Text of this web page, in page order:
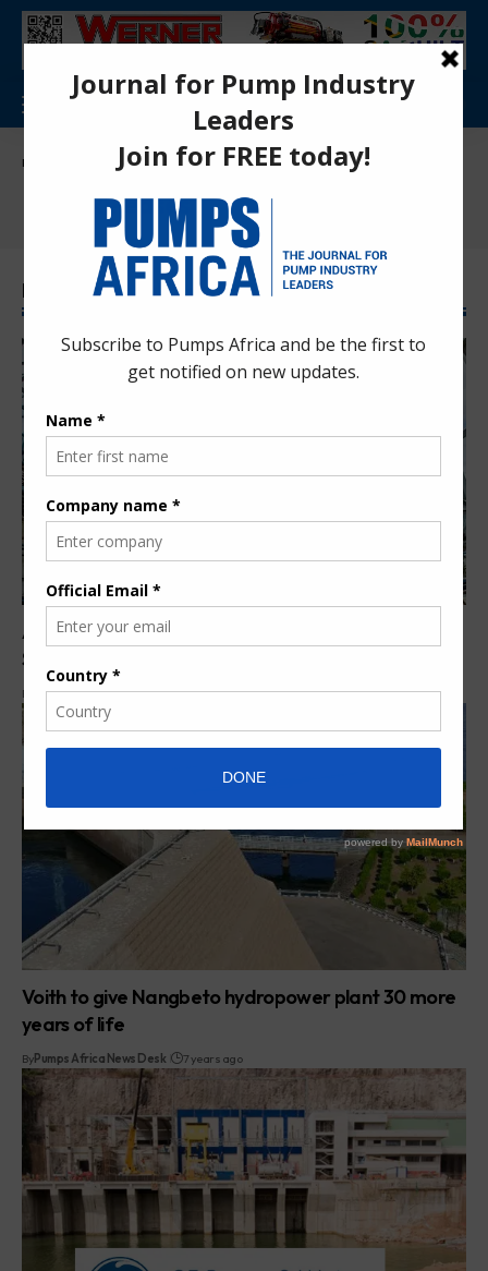
Pumps Africa Directory > News>Press Releases
Press Releases
Latest Press Releases News
ANDRITZ pumps dewater flooded mine tunnels in
South Africa
By Pumps Africa News Desk 7 years ago
Voith to give Nangbeto hydropower plant 30 more
years of life
ByPumps Africa News Desk 7 years ago